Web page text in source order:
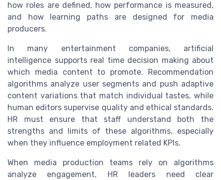
how roles are defined, how performance is measured,
and how learning paths are designed for media
producers.
In many entertainment companies, artificial
intelligence supports real time decision making about
which media content to promote. Recommendation
algorithms analyze user segments and push adaptive
content variations that match individual tastes, while
human editors supervise quality and ethical standards.
HR must ensure that staff understand both the
strengths and limits of these algorithms, especially
when they influence employment related KPIs.
When media production teams rely on algorithms
analyze engagement, HR leaders need clear